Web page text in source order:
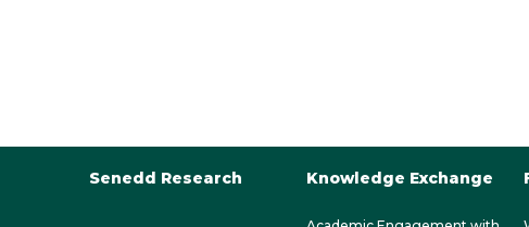
Senedd Research Knowledge Exchange